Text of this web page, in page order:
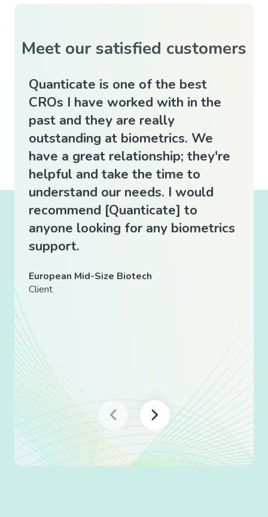
Meet our satisfied customers
Quanticate is one of the best
CROs I have worked with in the
past and they are really
outstanding at biometrics. We
have a great relationship; they're
helpful and take the time to
understand our needs. I would
recommend [Quanticate] to
anyone looking for any biometrics
support.
European Mid-Size Biotech
Client